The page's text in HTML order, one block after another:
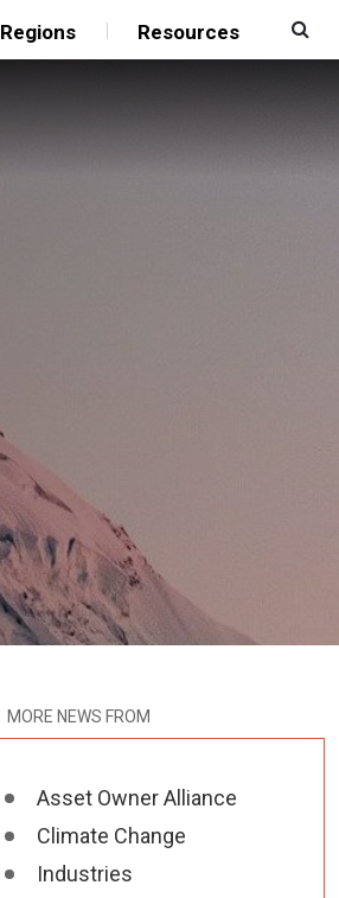
Regions Resources
MORE NEWS FROM
Asset Owner Alliance
Climate Change
Industries